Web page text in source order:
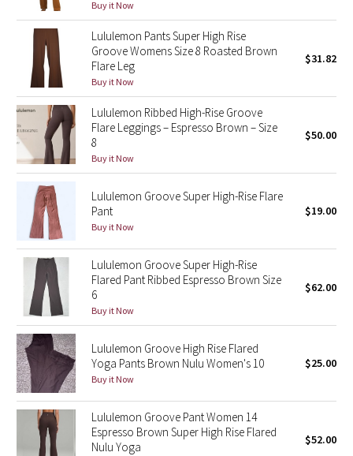
Seawheeze 2022
Seawheeze 2021
Seawheeze 2020
Seawheeze 2018
Seawheeze 2017
Seawheeze 2016
Seawheeze 2015
Seawheeze 2014
Seawheeze 2013
Seawheeze 2012
Wanderlust
2016 Olympics
Buy it Now
Lululemon Pants Super High Rise
Groove Womens Size 8 Roasted Brown
Flare Leg
Buy it Now
$31.82
Lululemon Ribbed High-Rise Groove
Flare Leggings – Espresso Brown – Size
8
Buy it Now
$50.00
Lululemon Groove Super High-Rise Flare
Pant
Buy it Now
$19.00
Lululemon Groove Super High-Rise
Flared Pant Ribbed Espresso Brown Size
6
Buy it Now
$62.00
Lululemon Groove High Rise Flared
Yoga Pants Brown Nulu Women's 10
Buy it Now
$25.00
Lululemon Groove Pant Women 14
Espresso Brown Super High Rise Flared
Nulu Yoga
$52.00